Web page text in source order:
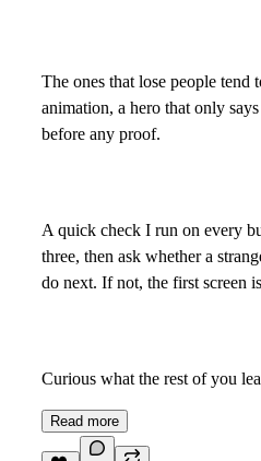
The ones that lose people
animation, a hero that only
before any proof.
A quick check I run on every
three, then ask whether a
do next. If not, the first screen
Curious what the rest of you
Read more